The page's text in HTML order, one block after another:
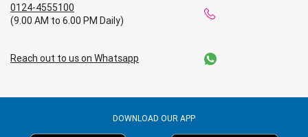
0124-4555100
(9.00 AM to 6.00 PM Daily)
Reach out to us on Whatsapp
DOWNLOAD OUR APP